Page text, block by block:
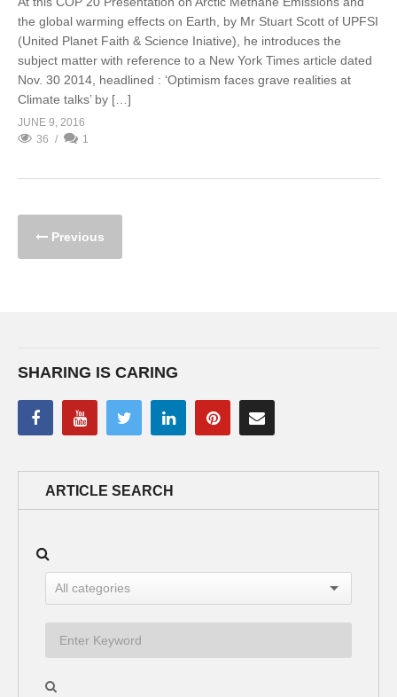
the global warming effects on Earth, by Mr Stuart Scott of UPFSI
(United Planet Faith & Science Iniative), he introduces the
subject matter with reference to a New York Times article dated
Nov. 30 2014, headlined : ‘Optimism faces grave realities at
Climate talks’ by […]
JUNE 9, 2016
36
1
Previous
SHARING IS CARING
ARTICLE SEARCH